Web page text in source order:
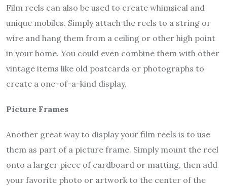
Film reels can also be used to create whimsical and
unique mobiles. Simply attach the reels to a string or
wire and hang them from a ceiling or other high point
in your home. You could even combine them with other
vintage items like old postcards or photographs to
create a one-of-a-kind display.
Picture Frames
Another great way to display your film reels is to use
them as part of a picture frame. Simply mount the reel
onto a larger piece of cardboard or matting, then add
your favorite photo or artwork to the center of the